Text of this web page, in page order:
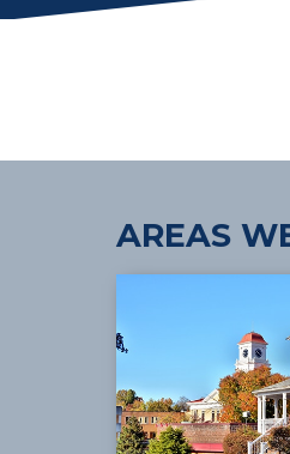
AREAS